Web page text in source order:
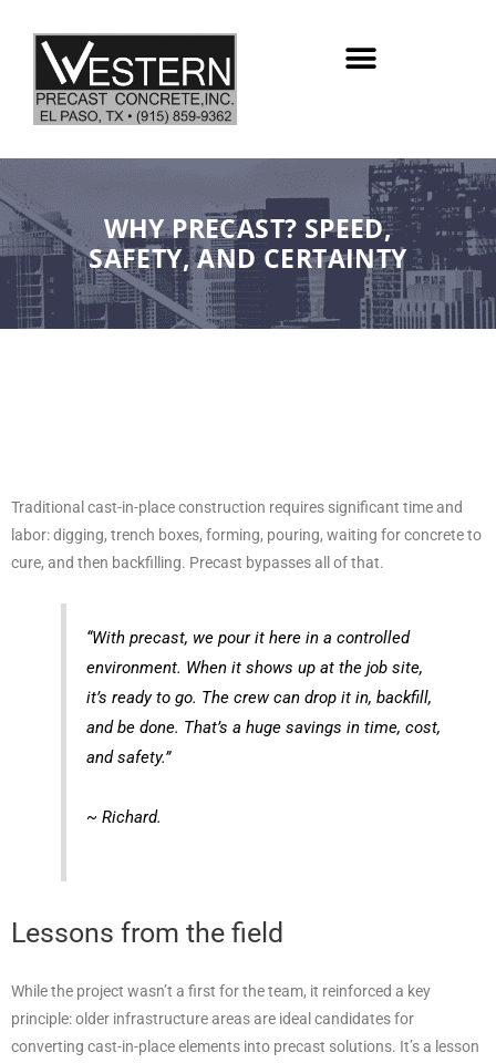
content
WHY PRECAST? SPEED,
SAFETY, AND CERTAINTY
Traditional cast-in-place construction requires significant time and
labor: digging, trench boxes, forming, pouring, waiting for concrete to
cure, and then backfilling. Precast bypasses all of that.
“With precast, we pour it here in a controlled
environment. When it shows up at the job site,
it’s ready to go. The crew can drop it in, backfill,
and be done. That’s a huge savings in time, cost,
and safety.”
~ Richard.
Lessons from the field
While the project wasn’t a first for the team, it reinforced a key
principle: older infrastructure areas are ideal candidates for
converting cast-in-place elements into precast solutions. It’s a lesson